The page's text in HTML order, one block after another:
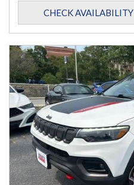
CHECK AVAILABILITY